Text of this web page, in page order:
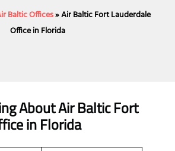
Baltic Offices»Air Baltic Fort Lauderdale
Office in Florida
About Air BalticFort
in Florida